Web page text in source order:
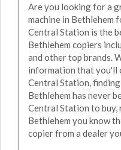
Are you looking for a
machine in Bethlehem
Central Station is the
Bethlehem copiers
and other top brands.
information that you'll
Central Station,
Bethlehem has never
Central Station to buy,
Bethlehem you know
copier from a dealer